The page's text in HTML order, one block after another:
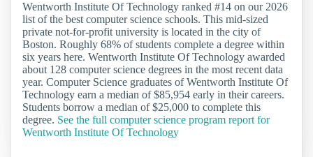
Wentworth Institute Of Technology ranked #14 on our 2026
list of the best computer science schools. This mid-sized
private not-for-profit university is located in the city of
Boston. Roughly 68% of students complete a degree within
six years here. Wentworth Institute Of Technology awarded
about 128 computer science degrees in the most recent data
year. Computer Science graduates of Wentworth Institute Of
Technology earn a median of $85,954 early in their careers.
Students borrow a median of $25,000 to complete this
degree. See the full computer science program report for
Wentworth Institute Of Technology